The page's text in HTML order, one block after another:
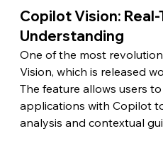
Copilot Vision:
Understanding
One of the most
Vision, which is released
The feature allows users
applications with Copilot
analysis and contextual